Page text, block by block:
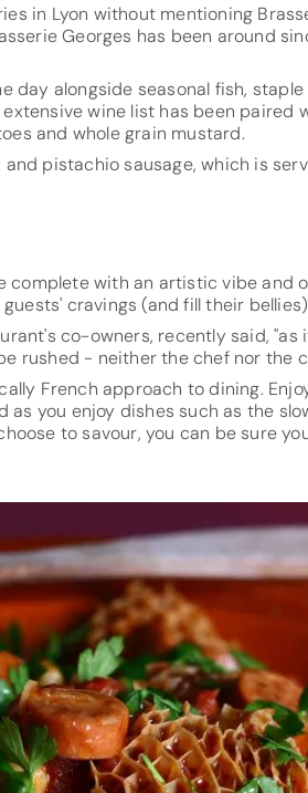
in Lyon without mentioning
Georges has been around
day alongside seasonal fish,
wine list has been paired
and whole grain mustard.
pistachio sausage, which is
complete with an artistic vibe and
cravings (and fill their
co-owners, recently said,
rushed - neither the chef nor the
French approach to dining.
you enjoy dishes such as the
to savour, you can be sure